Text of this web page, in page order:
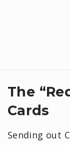
The
Cards
Sending out